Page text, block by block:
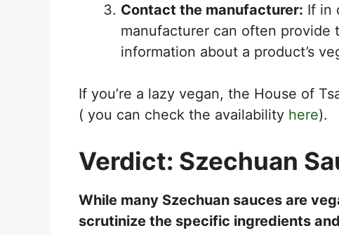
Contact the manufacturer: If in
manufacturer can often
information about a product’s
If you’re a lazy vegan, the House of
( you can check the availability here).
Verdict: Szechuan
While many Szechuan sauces are
scrutinize the specific ingredients